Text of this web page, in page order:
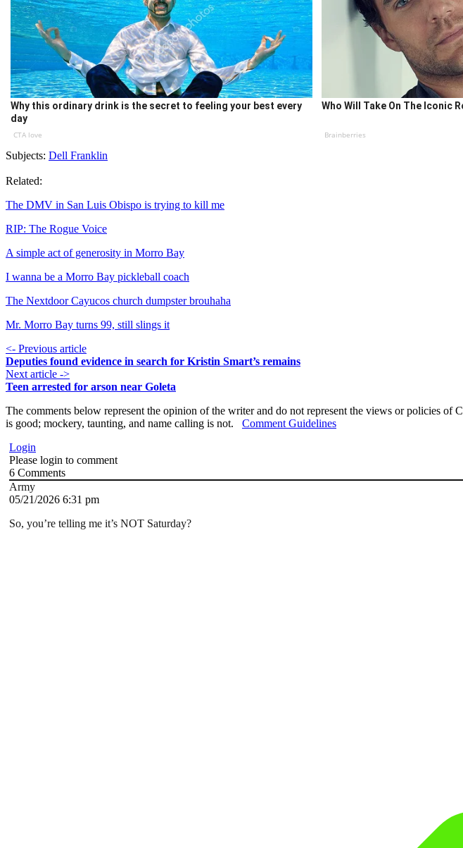
Why this ordinary drink is the secret to feeling your best every
day
CTA love
Who Will Take On The Iconic
Brainberries
Subjects: Dell Franklin
Related:
The DMV in San Luis Obispo is trying to kill me
RIP: The Rogue Voice
A simple act of generosity in Morro Bay
I wanna be a Morro Bay pickleball coach
The Nextdoor Cayucos church dumpster brouhaha
Mr. Morro Bay turns 99, still slings it
<- Previous article
Deputies found evidence in search for Kristin Smart’s remains
Next article ->
Teen arrested for arson near Goleta
The comments below represent the opinion of the writer and do not represent the views or policies of
is good; mockery, taunting, and name calling is not. Comment Guidelines
Login
Please login to comment
6 Comments
Army
05/21/2026 6:31 pm
So, you’re telling me it’s NOT Saturday?